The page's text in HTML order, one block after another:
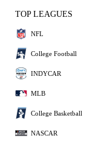
TOP LEAGUES
NFL
College Football
INDYCAR
MLB
College Basketball
NASCAR